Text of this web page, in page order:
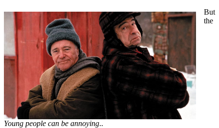
Young people can be annoying..
But
the